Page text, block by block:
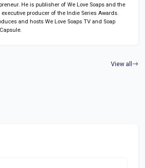
He is publisher of We Love Soaps and the
producer of the Indie Series Awards.
and hosts We Love Soaps TV and Soap
View all